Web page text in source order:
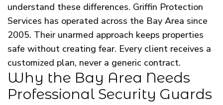
understand these differences. Griffin Protection
Services has operated across the Bay Area since
2005. Their unarmed approach keeps properties
safe without creating fear. Every client receives a
customized plan, never a generic contract.
Why the Bay Area Needs
Professional Security Guards